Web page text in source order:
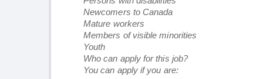
Newcomers to Canada
Mature workers
Members of visible minorities
Youth
Who can apply for this job?
You can apply if you are: